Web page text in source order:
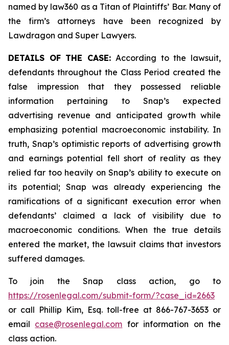
named by law360 as a Titan of Plaintiffs’ Bar. Many of
the firm’s attorneys have been recognized by
Lawdragon and Super Lawyers.
DETAILS OF THE CASE:According to the lawsuit,
defendants throughout the Class Period created the
false impression that they possessed reliable
information pertaining to Snap’s expected
advertising revenue and anticipated growth while
emphasizing potential macroeconomic instability. In
truth, Snap’s optimistic reports of advertising growth
and earnings potential fell short of reality as they
relied far too heavily on Snap’s ability to execute on
its potential; Snap was already experiencing the
ramifications of a significant execution error when
defendants’ claimed a lack of visibility due to
macroeconomic conditions. When the true details
entered the market, the lawsuit claims that investors
suffered damages.
To join the Snap class action, go to
https://rosenlegal.com/submit-form/?case_id=2663
or call Phillip Kim, Esq. toll-free at 866-767-3653 or
email case@rosenlegal.com for information on the
class action.